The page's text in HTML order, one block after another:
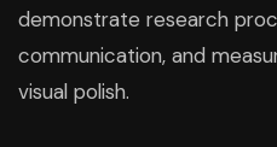
demonstrate research
communication, and
visual polish.